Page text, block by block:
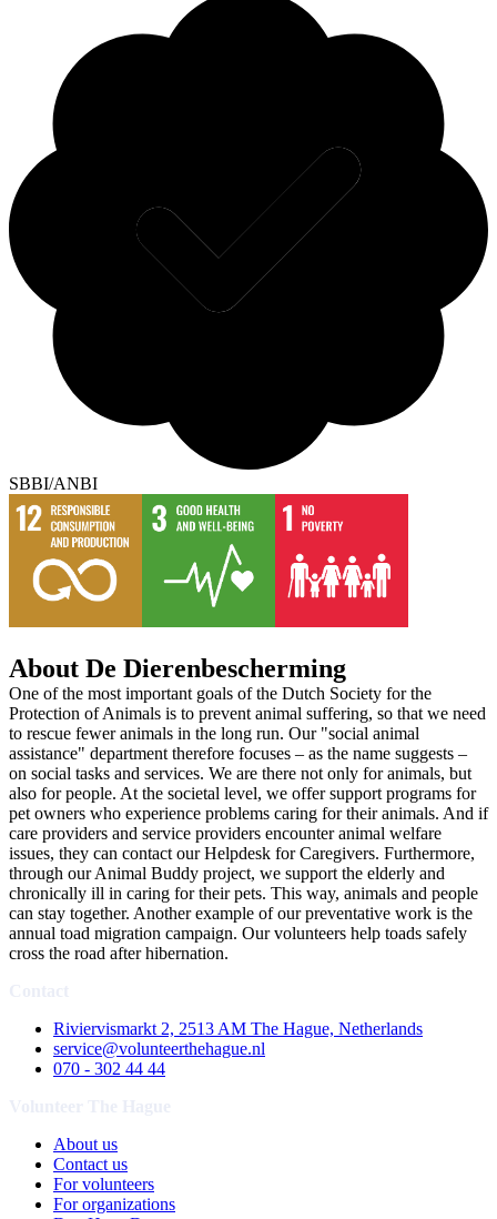
SBBI/ANBI
About De Dierenbescherming
One of the most important goals of the Dutch Society for the
Protection of Animals is to prevent animal suffering, so that we need
to rescue fewer animals in the long run. Our "social animal
assistance" department therefore focuses – as the name suggests –
on social tasks and services. We are there not only for animals, but
also for people. At the societal level, we offer support programs for
pet owners who experience problems caring for their animals. And if
care providers and service providers encounter animal welfare
issues, they can contact our Helpdesk for Caregivers. Furthermore,
through our Animal Buddy project, we support the elderly and
chronically ill in caring for their pets. This way, animals and people
can stay together. Another example of our preventative work is the
annual toad migration campaign. Our volunteers help toads safely
cross the road after hibernation.
Riviervismarkt 2, 2513 AM The Hague, Netherlands
service@volunteerthehague.nl
070 - 302 44 44
About us
Contact us
For volunteers
For organizations